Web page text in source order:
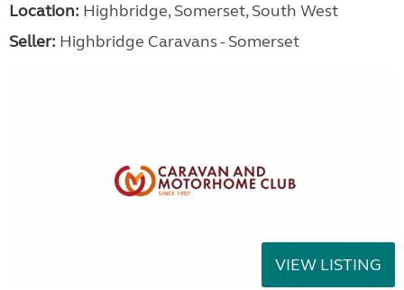
Location: Highbridge, Somerset, South West
Seller: Highbridge Caravans - Somerset
VIEW LISTING